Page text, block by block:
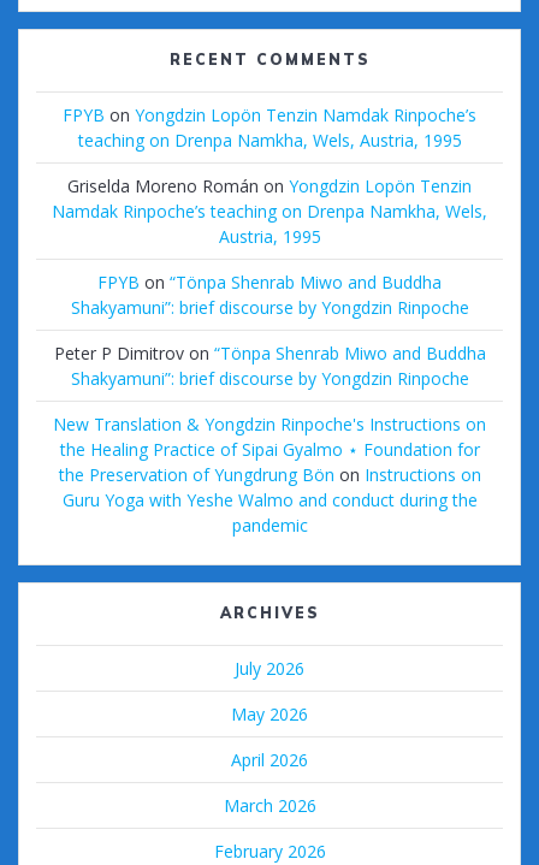
RECENT COMMENTS
FPYB on Yongdzin Lopön Tenzin Namdak Rinpoche’s
teaching on Drenpa Namkha, Wels, Austria, 1995
Griselda Moreno Román on Yongdzin Lopön Tenzin
Namdak Rinpoche’s teaching on Drenpa Namkha, Wels,
Austria, 1995
FPYB on “Tönpa Shenrab Miwo and Buddha
Shakyamuni”: brief discourse by Yongdzin Rinpoche
Peter P Dimitrovon “Tönpa Shenrab Miwo and Buddha
Shakyamuni”: brief discourse by Yongdzin Rinpoche
New Translation & Yongdzin Rinpoche's Instructions on
the Healing Practice of Sipai Gyalmo ⋆ Foundation for
the Preservation of Yungdrung Bön on Instructions on
Guru Yoga with Yeshe Walmo and conduct during the
pandemic
ARCHIVES
July 2026
May 2026
April 2026
March 2026
February 2026